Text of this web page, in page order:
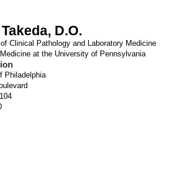
D.O.
Clinical Pathology and Laboratory Medicine
at the University of Pennsylvania
Philadelphia